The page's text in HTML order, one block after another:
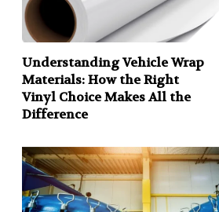
Understanding Vehicle Wrap
Materials: How the Right
Vinyl Choice Makes All the
Difference